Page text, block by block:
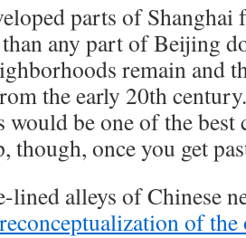
parts of Shanghai
any part of Beijing
remain and
the early 20th
be one of the best
though, once you get
lined alleys of Chinese
of